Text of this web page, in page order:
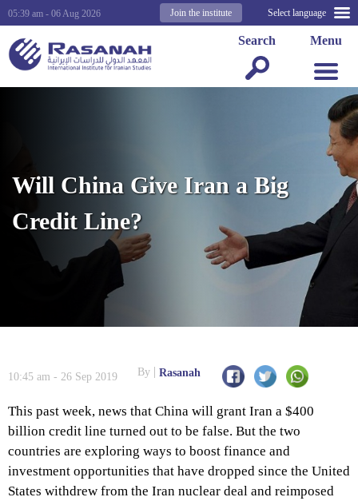
Select language
Join the institute
05:39 am - 06 Aug 2026
Menu
Search
Will China Give Iran a Big
Credit Line?
10:45 am - 26 Sep 2019 By Rasanah
This past week, news that China will grant Iran a $400
billion credit line turned out to be false. But the two
countries are exploring ways to boost finance and
investment opportunities that have dropped since the United
States withdrew from the Iran nuclear deal and reimposed